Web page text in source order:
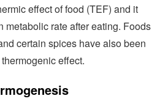
effect of food (TEF) and it
metabolic rate after eating. Foods
certain spices have also been
effect.